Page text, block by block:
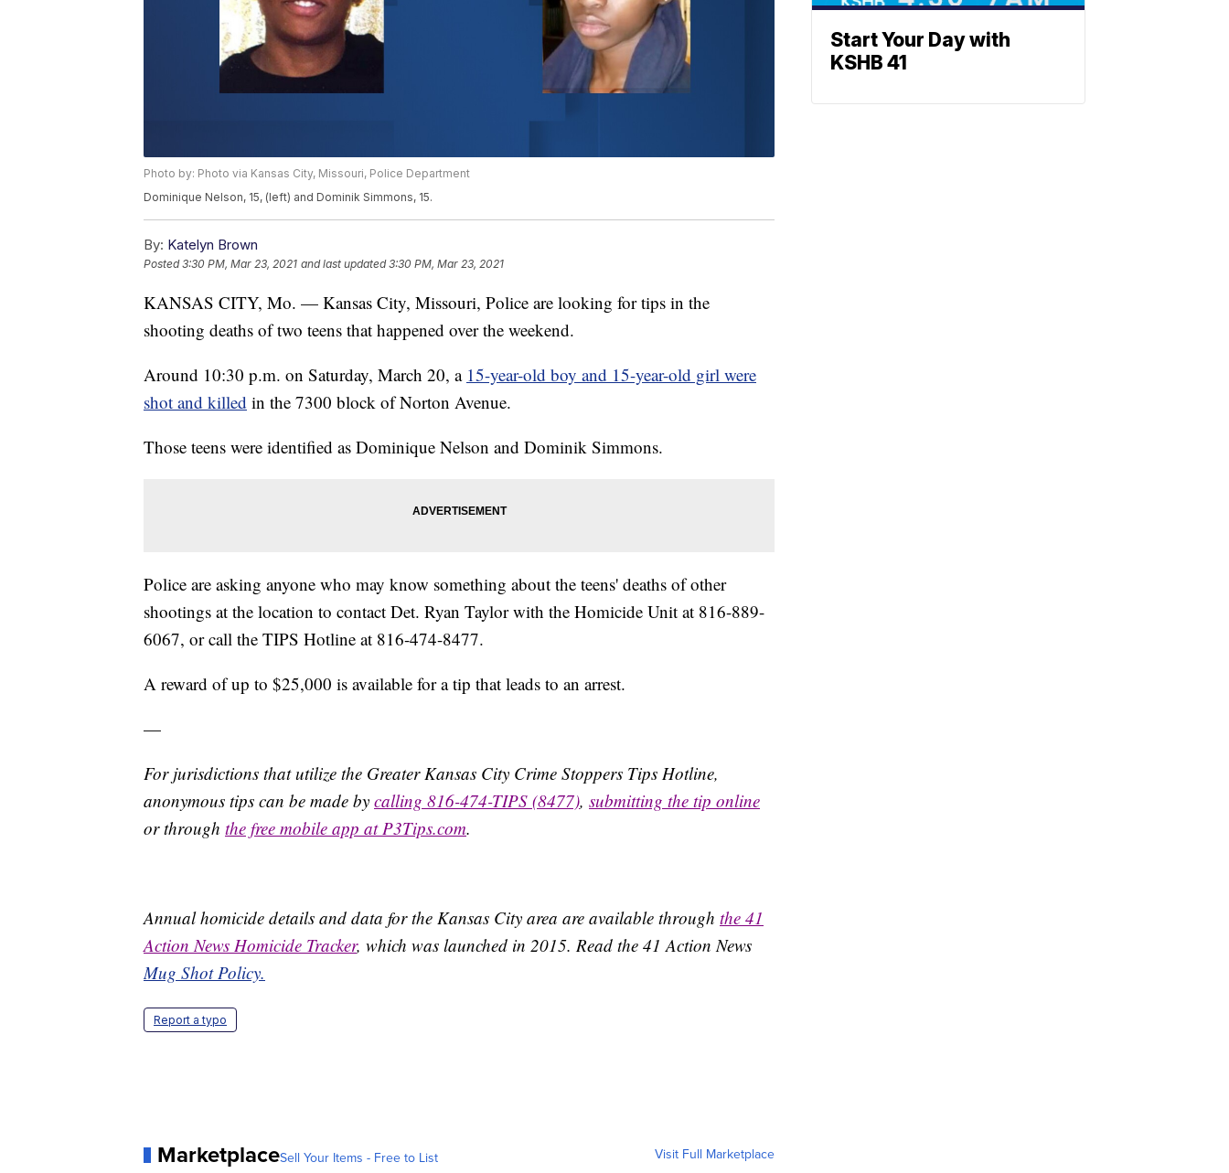
Photo by: Photo via Kansas City, Missouri, Police Department
Dominique Nelson, 15, (left) and Dominik Simmons, 15.
By: Katelyn Brown
Posted3:30 PM, Mar 23, 2021 and last updated 3:30 PM, Mar 23, 2021
KANSAS CITY, Mo. — Kansas City, Missouri, Police are looking for tips in the
shooting deaths of two teens that happened over the weekend.
Around 10:30 p.m. on Saturday, March 20, a 15-year-old boy and 15-year-old girl were
shot and killed in the 7300 block of Norton Avenue.
Those teens were identified as Dominique Nelson and Dominik Simmons.
Police are asking anyone who may know something about the teens' deaths of other
shootings at the location to contact Det. Ryan Taylor with the Homicide Unit at 816-889-
6067, or call the TIPS Hotline at 816-474-8477.
A reward of up to $25,000 is available for a tip that leads to an arrest.
—
For jurisdictions that utilize the Greater Kansas City Crime Stoppers Tips Hotline,
anonymous tips can be made by calling 816-474-TIPS (8477), submitting the tip online
or through the free mobile app at P3Tips.com.
Annual homicide details and data for the Kansas City area are available through the 41
Action News Homicide Tracker, which was launched in 2015. Read the 41 Action News
Mug Shot Policy.
Report a typo
MarketplaceSell Your Items - Free to List Visit Full Marketplace
Start Your Day with
KSHB 41